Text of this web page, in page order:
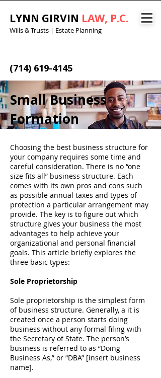
LYNN GIRVIN LAW, P.C.
Wills & Trusts | Estate Planning
(714) 619-4145
Small Business
Formation​
Choosing the best business structure for
your company requires some time and
careful consideration. There is no “one
size fits all” business structure. Each
comes with its own pros and cons such
as possible annual taxes and types of
protection a particular arrangement may
provide. The key is to figure out which
structure gives your business the most
advantages to help achieve your
organizational and personal financial
goals. This article briefly explores the
three basic types:
Sole Proprietorship
Sole proprietorship is the simplest form
of business structure. Generally, a it is
created once a person starts doing
business without any formal filing with
the Secretary of State. The person’s
business is referred to as “Doing
Business As,” or “DBA” [insert business
name].